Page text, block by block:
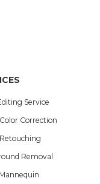
Service
Correction
Removal